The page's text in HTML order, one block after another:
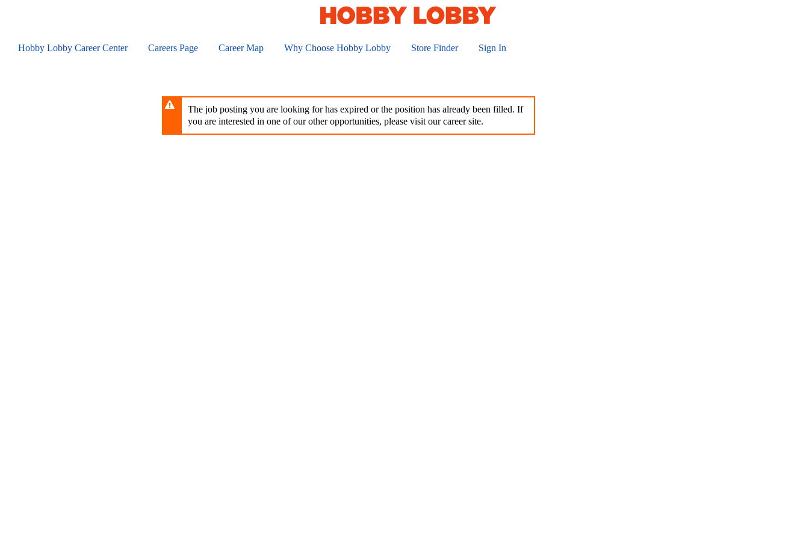
contentHobby Lobby Career Center Careers Page Career Map Why Choose Hobby Lobby Store Finder Sign In
The job posting you are looking for has expired or the position has already been filled. If
you are interested in one of our other opportunities, please visit our career site.